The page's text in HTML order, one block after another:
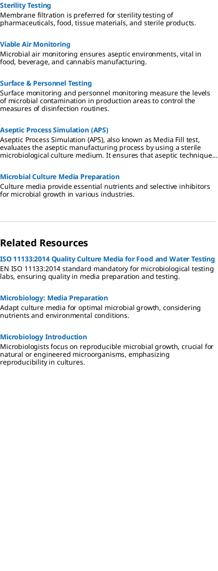
Sterility Testing
Membrane filtration is preferred for sterility testing of
pharmaceuticals, food, tissue materials, and sterile products.
Viable Air Monitoring
Microbial air monitoring ensures aseptic environments, vital in
food, beverage, and cannabis manufacturing.
Surface & Personnel Testing
Surface monitoring and personnel monitoring measure the levels
of microbial contamination in production areas to control the
measures of disinfection routines.
Aseptic Process Simulation (APS)
Aseptic Process Simulation (APS), also known as Media Fill test,
evaluates the aseptic manufacturing process by using a sterile
microbiological culture medium. It ensures that aseptic techniques
Microbial Culture Media Preparation
Culture media provide essential nutrients and selective inhibitors
for microbial growth in various industries.
Related Resources
ISO 11133:2014 Quality Culture Media for Food and Water Testing
EN ISO 11133:2014 standard mandatory for microbiological testing
labs, ensuring quality in media preparation and testing.
Microbiology: Media Preparation
Adapt culture media for optimal microbial growth, considering
nutrients and environmental conditions.
Microbiology Introduction
Microbiologists focus on reproducible microbial growth, crucial for
natural or engineered microorganisms, emphasizing
reproducibility in cultures.